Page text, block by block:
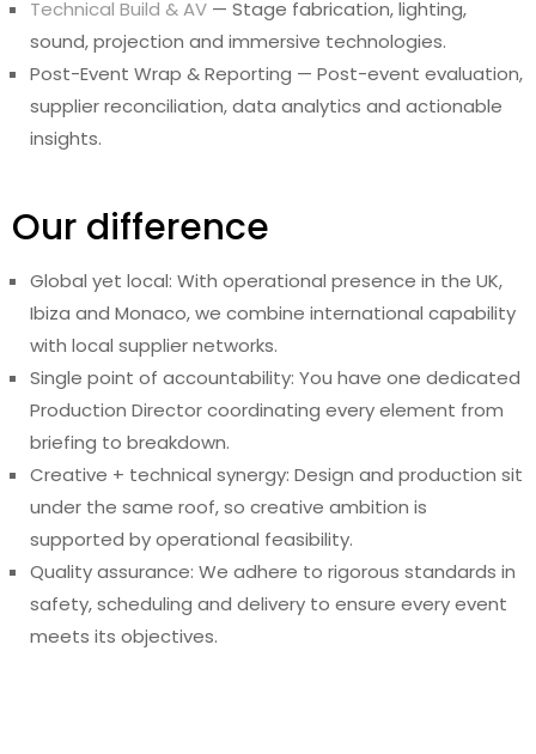
Technical Build & AV — Stage fabrication, lighting,
sound, projection and immersive technologies.
Post-Event Wrap & Reporting — Post-event evaluation,
supplier reconciliation, data analytics and actionable
insights.
Our difference
Global yet local: With operational presence in the UK,
Ibiza and Monaco, we combine international capability
with local supplier networks.
Single point of accountability: You have one dedicated
Production Director coordinating every element from
briefing to breakdown.
Creative + technical synergy: Design and production sit
under the same roof, so creative ambition is
supported by operational feasibility.
Quality assurance: We adhere to rigorous standards in
safety, scheduling and delivery to ensure every event
meets its objectives.